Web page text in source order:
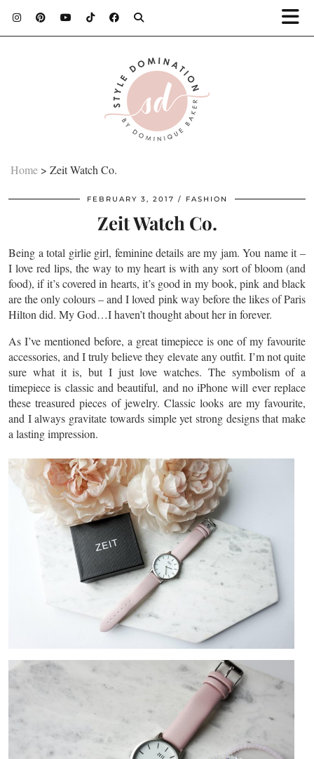
Home > Zeit Watch Co.
FEBRUARY 3, 2017 FASHION
Zeit Watch Co.
Being a total girlie girl, feminine details are my jam. You name it –
I love red lips, the way to my heart is with any sort of bloom (and
food), if it’s covered in hearts, it’s good in my book, pink and black
are the only colours – and I loved pink way before the likes of Paris
Hilton did. My God…I haven’t thought about her in forever.
As I’ve mentioned before, a great timepiece is one of my favourite
accessories, and I truly believe they elevate any outfit. I’m not quite
sure what it is, but I just love watches. The symbolism of a
timepiece is classic and beautiful, and no iPhone will ever replace
these treasured pieces of jewelry. Classic looks are my favourite,
and I always gravitate towards simple yet strong designs that make
a lasting impression.